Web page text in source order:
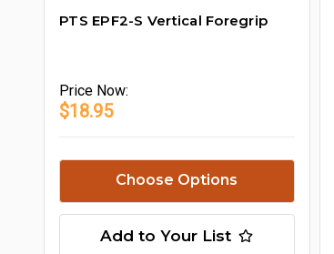
PTS EPF2-S Vertical Foregrip
Price Now:
$18.95
Choose Options
Add to Your List